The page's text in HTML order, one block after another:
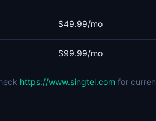
$49.99/mo
$99.99/mo
https://www.singtel.com for